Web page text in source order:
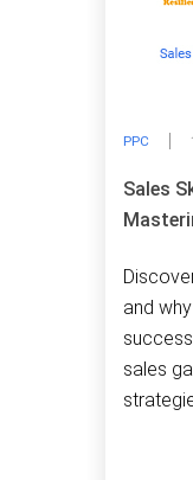
PPC
Sales
and
sales